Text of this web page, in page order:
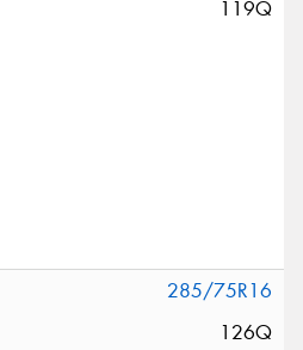
119Q
285/75R16
126Q